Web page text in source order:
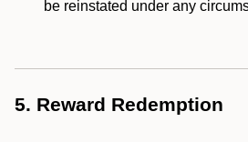
be reinstated under any
5. Reward Redemption